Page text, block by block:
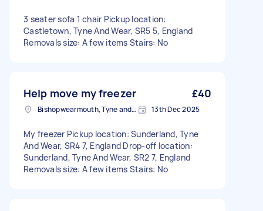
3 seater sofa 1 chair Pickup location:
Castletown, Tyne And Wear, SR5 5, England
Removals size: A few items Stairs: No
Help move my freezer £40
Bishopwearmouth, Tyne and Wear 13th Dec 2025
My freezer Pickup location: Sunderland, Tyne
And Wear, SR4 7, England Drop-off location:
Sunderland, Tyne And Wear, SR2 7, England
Removals size: A few items Stairs: No